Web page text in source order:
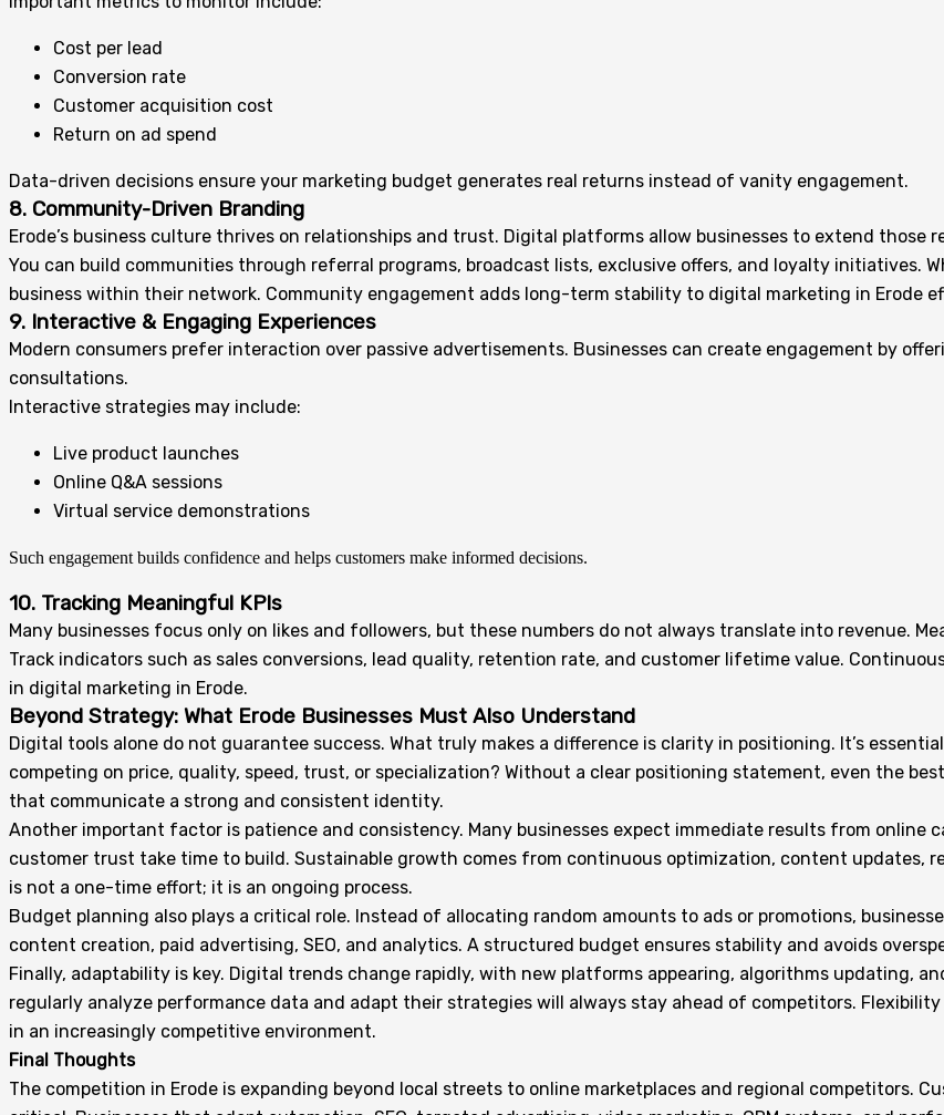
Cost per lead
Conversion rate
Customer acquisition cost
Return on ad spend
Data-driven decisions ensure your marketing budget generates real returns instead of vanity engagement.
8. Community-Driven Branding
Erode’s business culture thrives on relationships and trust. Digital platforms allow businesses to extend those
You can build communities through referral programs, broadcast lists, exclusive offers, and loyalty initiatives.
business within their network. Community engagement adds long-term stability to digital marketing in Erode
9. Interactive & Engaging Experiences
Modern consumers prefer interaction over passive advertisements. Businesses can create engagement by
consultations.
Interactive strategies may include:
Live product launches
Online Q&A sessions
Virtual service demonstrations
Such engagement builds confidence and helps customers make informed decisions.
10. Tracking Meaningful KPIs
Many businesses focus only on likes and followers, but these numbers do not always translate into revenue.
Track indicators such as sales conversions, lead quality, retention rate, and customer lifetime value.
in digital marketing in Erode.
Beyond Strategy: What Erode Businesses Must Also Understand
Digital tools alone do not guarantee success. What truly makes a difference is clarity in positioning. It’s
competing on price, quality, speed, trust, or specialization? Without a clear positioning statement, even the
that communicate a strong and consistent identity.
Another important factor is patience and consistency. Many businesses expect immediate results from online
customer trust take time to build. Sustainable growth comes from continuous optimization, content updates,
is not a one-time effort; it is an ongoing process.
Budget planning also plays a critical role. Instead of allocating random amounts to ads or promotions,
content creation, paid advertising, SEO, and analytics. A structured budget ensures stability and avoids
Finally, adaptability is key. Digital trends change rapidly, with new platforms appearing, algorithms updating,
regularly analyze performance data and adapt their strategies will always stay ahead of competitors.
in an increasingly competitive environment.
Final Thoughts
The competition in Erode is expanding beyond local streets to online marketplaces and regional competitors.